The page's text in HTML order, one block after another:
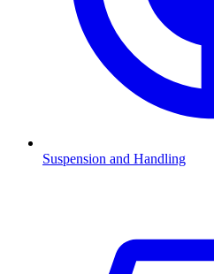
Suspension and Handling